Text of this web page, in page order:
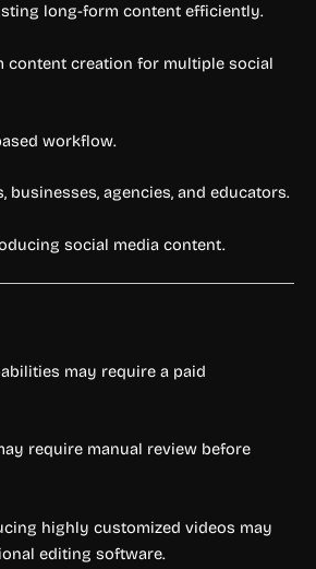
long-form content efficiently.
content creation for multiple social
workflow.
businesses, agencies, and educators.
social media content.
may require a paid
require manual review before
highly customized videos may
editing software.